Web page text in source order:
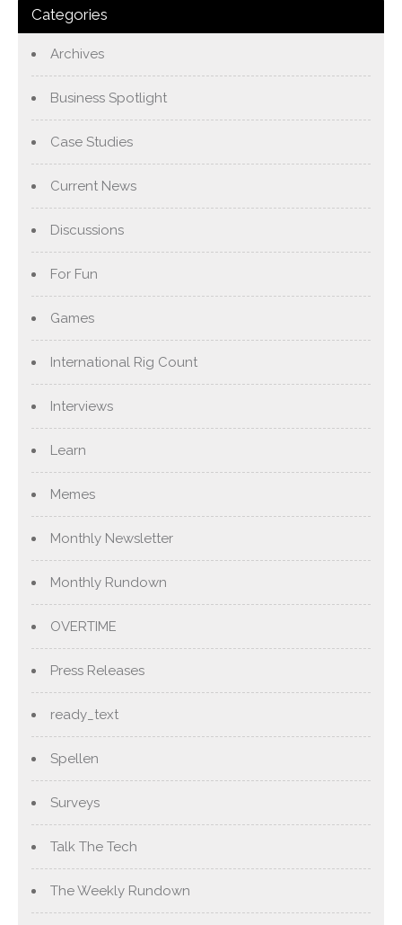
Categories
Archives
Business Spotlight
Case Studies
Current News
Discussions
For Fun
Games
International Rig Count
Interviews
Learn
Memes
Monthly Newsletter
Monthly Rundown
OVERTIME
Press Releases
ready_text
Spellen
Surveys
Talk The Tech
The Weekly Rundown